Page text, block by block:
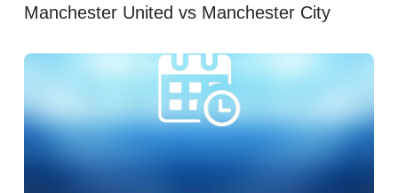
Manchester United vs Manchester City